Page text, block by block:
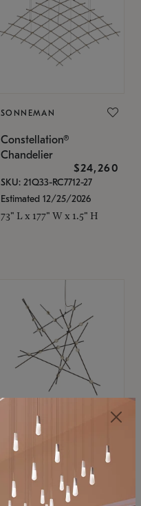
SONNEMAN
Constellation®
Chandelier
$24,260
SKU: 21Q33-RC7712-27
Estimated 12/25/2026
73" L x 177" W x 1.5" H
SONNEMAN
Constellation®
Chandelier
$8,670
SKU: 2152.33C-27